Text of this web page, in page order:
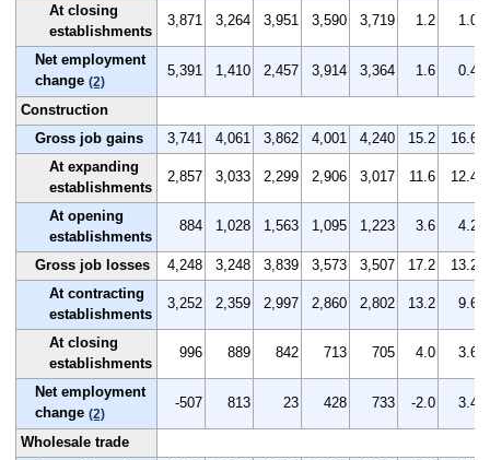
At closing
establishments
3,871 3,264 3,951 3,590 3,719 1.2 1.0
Net employment
change (2)
5,391 1,410 2,457 3,914 3,364 1.6 0.4
Construction
Gross job gains
3,741 4,061 3,862 4,001 4,240 15.2
16.6
At expanding
establishments
2,857 3,033 2,299 2,906 3,017 11.6 12.4
At opening
establishments
884 1,028 1,563 1,095 1,223 3.6 4.2
Gross job losses 4,248 3,248 3,839 3,573 3,507 17.2
13.2
At contracting
establishments
3,252 2,359 2,997 2,860 2,802 13.2 9.6
At closing
establishments
996 889 842 713 705 4.0 3.6
Net employment
change (2)
-507 813 23 428 733 -2.0 3.4
Wholesale trade